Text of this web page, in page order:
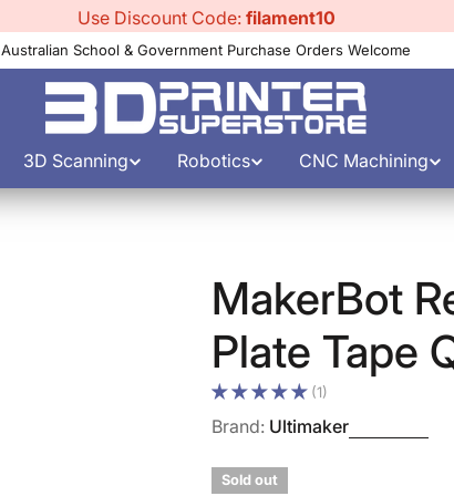
Use Discount Code: filament10
Australian School & Government Purchase Orders Welcome
3D Scanning Robotics CNC Machining
MakerBot
Plate Tape
(1)
Brand: Ultimaker
Sold out